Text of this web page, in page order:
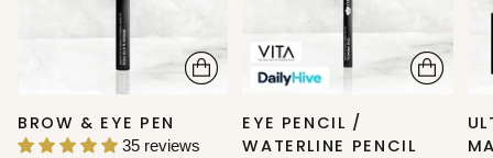
BROW & EYE PEN
35 reviews
EYE PENCIL /
WATERLINE PENCIL